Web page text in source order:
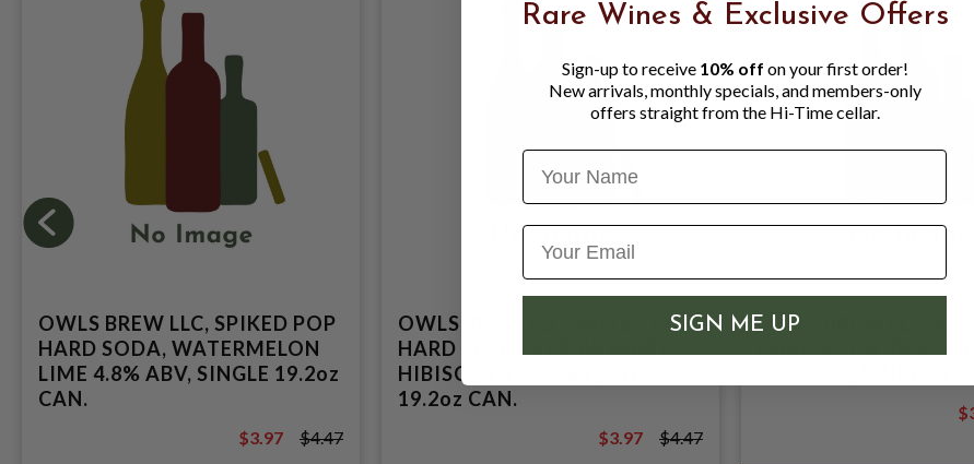
OWLS BREW LLC, SPIKED POP
HARD SODA, WATERMELON
LIME 4.8% ABV, SINGLE 19.2oz
CAN.
$4.47
$3.97 $4.47
OWLS BREW LLC, SPIKED POP
HARD SODA, STRAWBERRY
HIBISCUS 4.8% ABV, SINGLE
19.2oz CAN.
$4.47
$3.97 $4.47
OWLS BREW LLC,
HARD SODA, BLACK
4.8% ABV, SINGLE
Rare Wines & Exclusive Offers
Sign-up to receive 10% off on your first order!
New arrivals, monthly specials, and members-only
offers straight from the Hi-Time cellar.
Name
SIGN ME UP